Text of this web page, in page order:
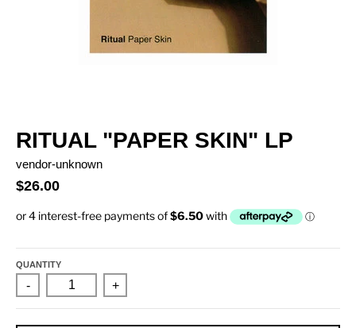
RITUAL "PAPER SKIN" LP
vendor-unknown
$26.00
QUANTITY
- +